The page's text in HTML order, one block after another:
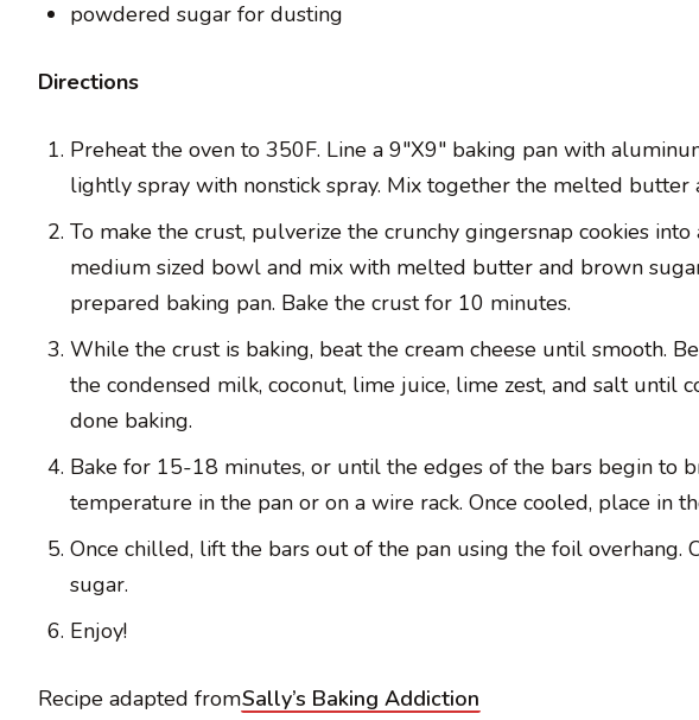
powdered sugar for dusting
Directions
Preheat the oven to 350F. Line a 9″X9″ baking pan with
lightly spray with nonstick spray. Mix together the melted butter
To make the crust, pulverize the crunchy gingersnap cookies
medium sized bowl and mix with melted butter and brown
prepared baking pan. Bake the crust for 10 minutes.
While the crust is baking, beat the cream cheese until smooth.
the condensed milk, coconut, lime juice, lime zest, and salt until
done baking.
Bake for 15-18 minutes, or until the edges of the bars begin to
temperature in the pan or on a wire rack. Once cooled, place in
Once chilled, lift the bars out of the pan using the foil overhang.
sugar.
Enjoy!
Recipe adapted fromSally’s Baking Addiction